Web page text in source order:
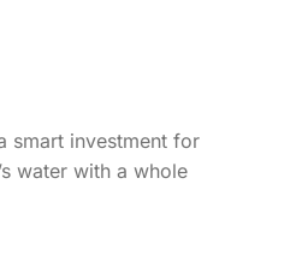
smart investment for
water with a whole